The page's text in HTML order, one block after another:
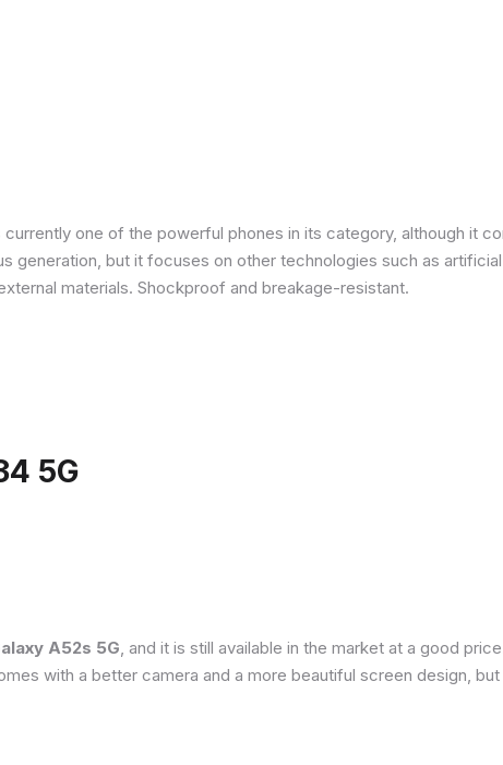
one of the powerful phones in its category, although it
generation, but it focuses on other technologies such as
materials. Shockproof and breakage-resistant.
5G
A52s 5G, and it is still available in the market at a good
with a better camera and a more beautiful screen design,